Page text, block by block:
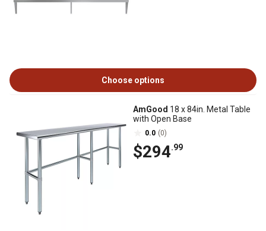
Choose options
AmGood 18 x 84in. Metal Table
with Open Base
0.0 (0)
$294.99